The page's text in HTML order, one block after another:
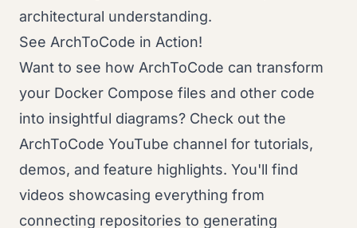
architectural understanding.
See ArchToCode in Action!
Want to see how ArchToCode can transform
your Docker Compose files and other code
into insightful diagrams? Check out the
ArchToCode YouTube channel for tutorials,
demos, and feature highlights. You'll find
videos showcasing everything from
connecting repositories to generating